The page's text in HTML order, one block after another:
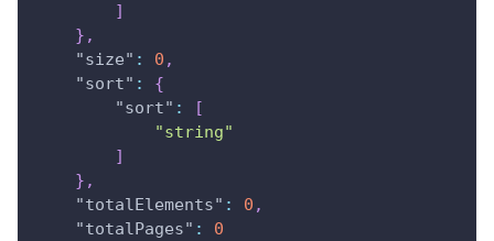
]
} ,
"size" : 0 ,
"sort" :
{
"sort" :
[
"string"
]
} ,
"totalElements" : 0 ,
"totalPages" :
0